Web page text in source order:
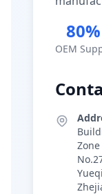
80%
OEM
Zone